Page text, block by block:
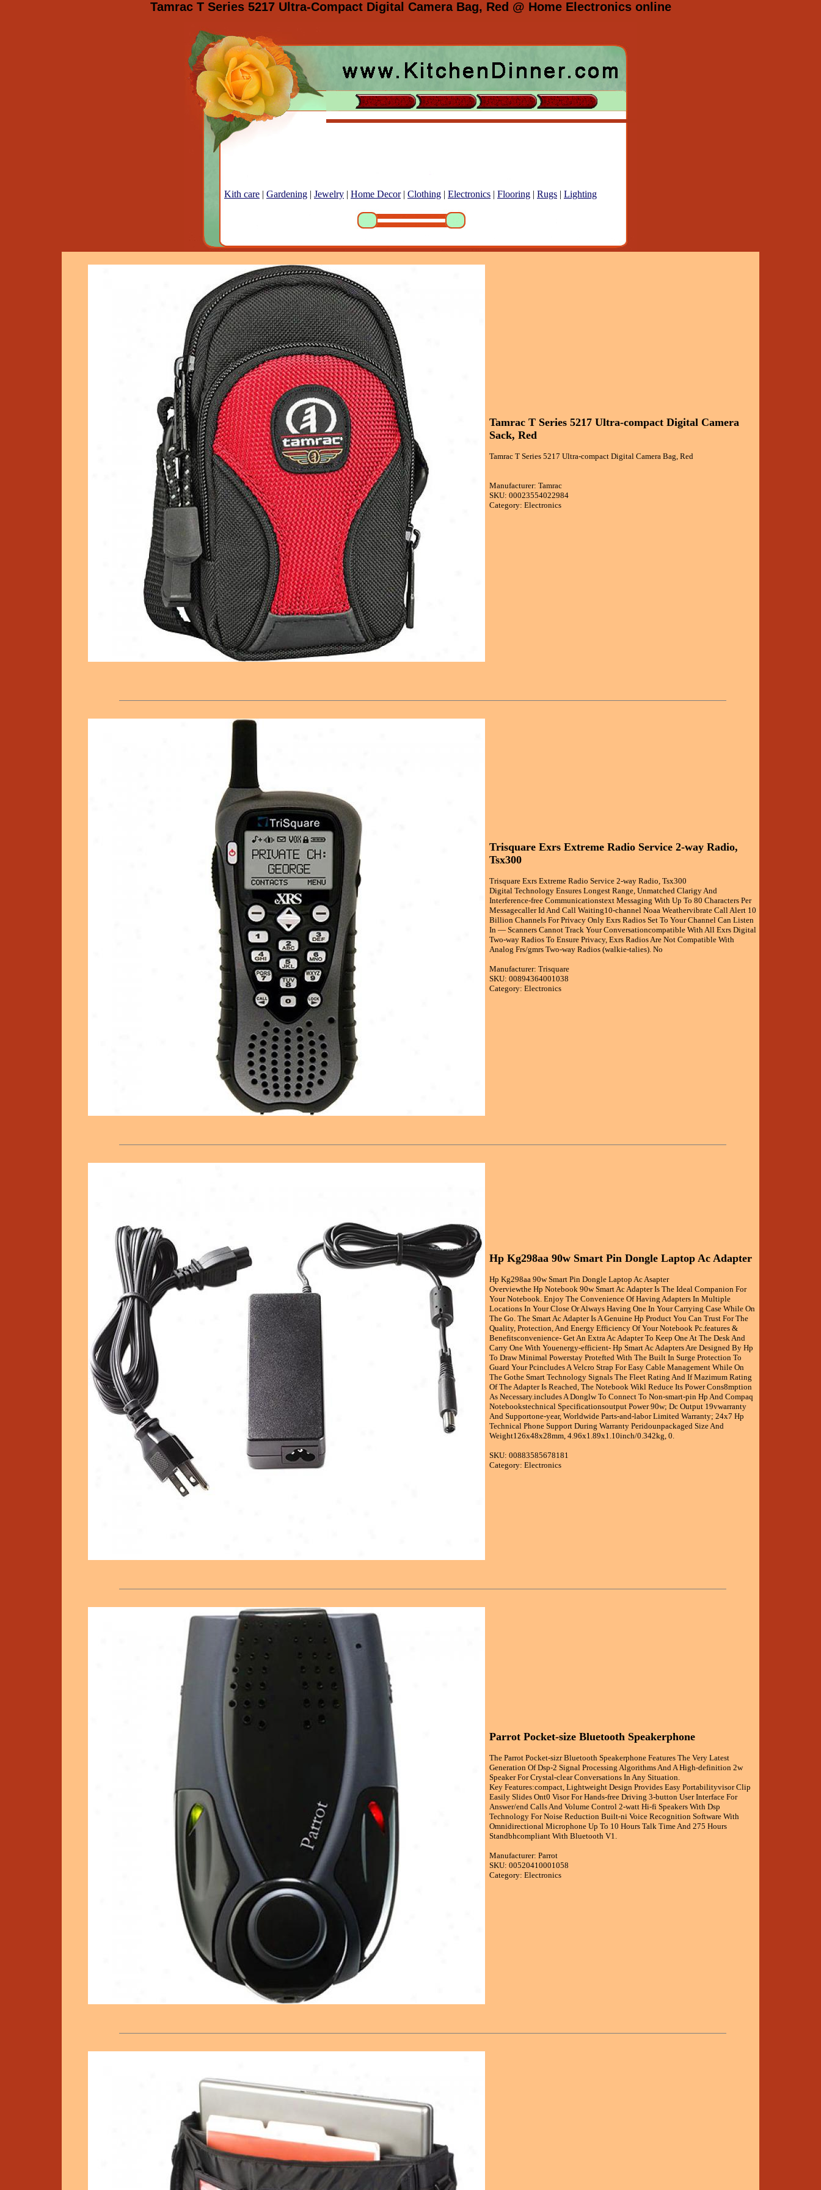
Tamrac T Series 5217 Ultra-Compact Digital Camera Bag, Red @ Home Electronics online
Kith care | Gardening | Jewelry | Home Decor| Clothing | Electronics | Flooring | Rugs | Lighting
Tamrac T Series 5217 Ultra-compact Digital Camera
Sack, Red
Tamrac T Series 5217 Ultra-compact Digital Camera Bag, Red
Manufacturer: Tamrac
SKU: 00023554022984
Category: Electronics
Trisquare Exrs Extreme Radio Service 2-way Radio,
Tsx300
Trisquare Exrs Extreme Radio Service 2-way Radio, Tsx300
Digital Technology Ensures Longest Range, Unmatched Clarigy And
Interference-free Communicationstext Messaging With Up To 80 Characters Per
Messagecaller Id And Call Waiting10-channel Noaa Weathervibrate Call Alert 10
Billion Channels For Privacy Only Exrs Radios Set To Your Channel Can Listen
In — Scanners Cannot Track Your Conversationcompatible With All Exrs Digital
Two-way Radios To Ensure Privacy, Exrs Radios Are Not Compatible With
Analog Frs/gmrs Two-way Radios (walkie-talies). No
Manufacturer: Trisquare
SKU: 00894364001038
Category: Electronics
Hp Kg298aa 90w Smart Pin Dongle Laptop Ac Adapter
Hp Kg298aa 90w Smart Pin Dongle Laptop Ac Asapter
Overviewthe Hp Notebook 90w Smart Ac Adapter Is The Ideal Companion For
Your Notebook. Enjoy The Convenience Of Having Adapters In Multiple
Locations In Your Close Or Always Having One In Your Carrying Case While On
The Go. The Smart Ac Adapter Is A Genuine Hp Product You Can Trust For The
Quality, Protection, And Energy Efficiency Of Your Notebook Pc.features &
Benefitsconvenience- Get An Extra Ac Adapter To Keep One At The Desk And
Carry One With Youenergy-efficient- Hp Smart Ac Adapters Are Designed By Hp
To Draw Minimal Powerstay Protefted With The Built In Surge Protection To
Guard Your Pcincludes A Velcro Strap For Easy Cable Management While On
The Gothe Smart Technology Signals The Fleet Rating And If Mazimum Rating
Of The Adapter Is Reached, The Notebook Wikl Reduce Its Power Cons8mption
As Necessary.includes A Donglw To Connect To Non-smart-pin Hp And Compaq
Notebookstechnical Specificationsoutput Power 90w; Dc Output 19vwarranty
And Supportone-year, Worldwide Parts-and-labor Limited Warranty; 24x7 Hp
Technical Phone Support During Warranty Peridounpackaged Size And
Weight126x48x28mm, 4.96x1.89x1.10inch/0.342kg, 0.
SKU: 00883585678181
Category: Electronics
Parrot Pocket-size Bluetooth Speakerphone
The Parrot Pocket-sizr Bluetooth Speakerphone Features The Very Latest
Generation Of Dsp-2 Signal Processing Algorithms And A High-definition 2w
Speaker For Crystal-clear Conversations In Any Situation.
Key Features:compact, Lightweight Design Provides Easy Portabilityvisor Clip
Easily Slides Ont0 Visor For Hands-free Driving 3-button User Interface For
Answer/end Calls And Volume Control 2-watt Hi-fi Speakers With Dsp
Technology For Noise Reduction Built-ni Voice Recognition Software With
Omnidirectional Microphone Up To 10 Hours Talk Time And 275 Hours
Standbhcompliant With Bluetooth V1.
Manufacturer: Parrot
SKU: 00520410001058
Category: Electronics